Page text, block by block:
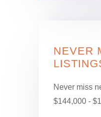
NEVER
Never miss
$144,000 -